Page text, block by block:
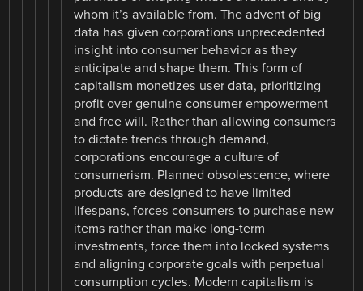
whom it’s available from. The advent of big
data has given corporations unprecedented
insight into consumer behavior as they
anticipate and shape them. This form of
capitalism monetizes user data, prioritizing
profit over genuine consumer empowerment
and free will. Rather than allowing consumers
to dictate trends through demand,
corporations encourage a culture of
consumerism. Planned obsolescence, where
products are designed to have limited
lifespans, forces consumers to purchase new
items rather than make long-term
investments, force them into locked systems
and aligning corporate goals with perpetual
consumption cycles. Modern capitalism is